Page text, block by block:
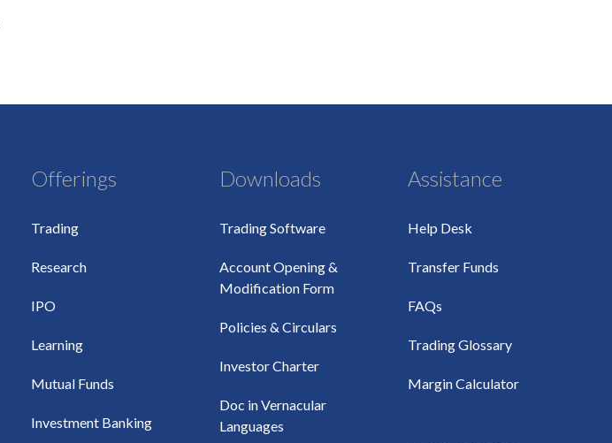
Offerings
Trading
Research
IPO
Learning
Mutual Funds
Investment Banking
Downloads
Trading Software
Account Opening &
Modification Form
Policies & Circulars
Investor Charter
Doc in Vernacular
Languages
Assistance
Help Desk
Transfer Funds
FAQs
Trading Glossary
Margin Calculator